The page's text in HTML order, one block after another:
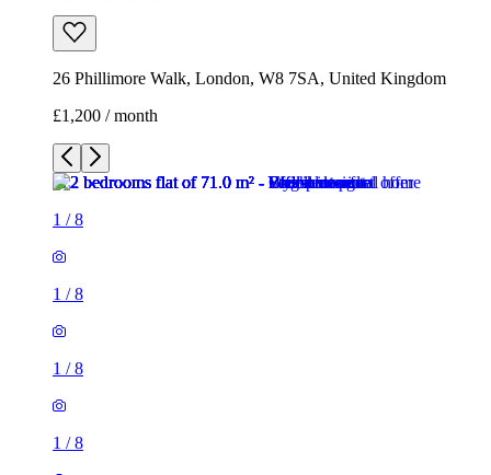
26 Phillimore Walk, London, W8 7SA, United Kingdom
£1,200 / month
1 /8
1 /8
1 /8
1 /8